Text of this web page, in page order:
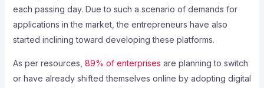
each passing day. Due to such a scenario of demands for
applications in the market, the entrepreneurs have also
started inclining toward developing these platforms.
As per resources, 89% of enterprises are planning to switch
or have already shifted themselves online by adopting digital